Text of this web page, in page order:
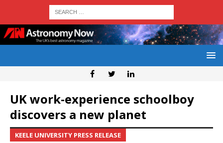
UK work-experience schoolboy
discovers a new planet
KEELE UNIVERSITY PRESS RELEASE